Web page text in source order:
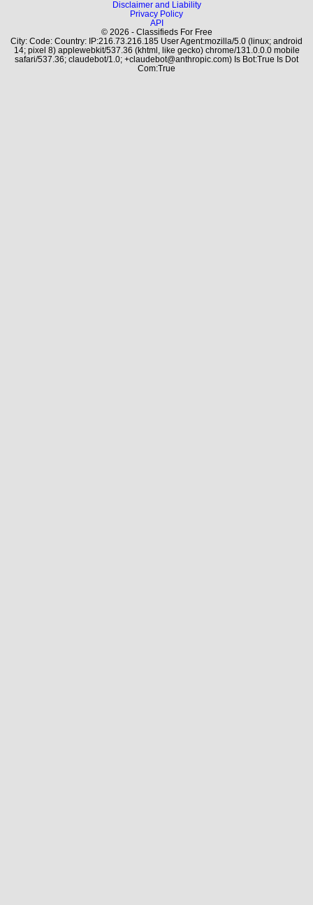
Disclaimer and Liability
Privacy Policy
API
© 2026 - Classifieds For Free
City: Code: Country: IP:216.73.216.185 User Agent:mozilla/5.0 (linux; android
14; pixel 8) applewebkit/537.36 (khtml, like gecko) chrome/131.0.0.0 mobile
safari/537.36; claudebot/1.0; +claudebot@anthropic.com) Is Bot:True Is Dot
Com:True